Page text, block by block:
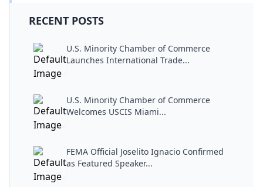
RECENT POSTS
U.S. Minority Chamber of Commerce
Launches International Trade...
U.S. Minority Chamber of Commerce
Welcomes USCIS Miami...
FEMA Official Joselito Ignacio Confirmed
as Featured Speaker...